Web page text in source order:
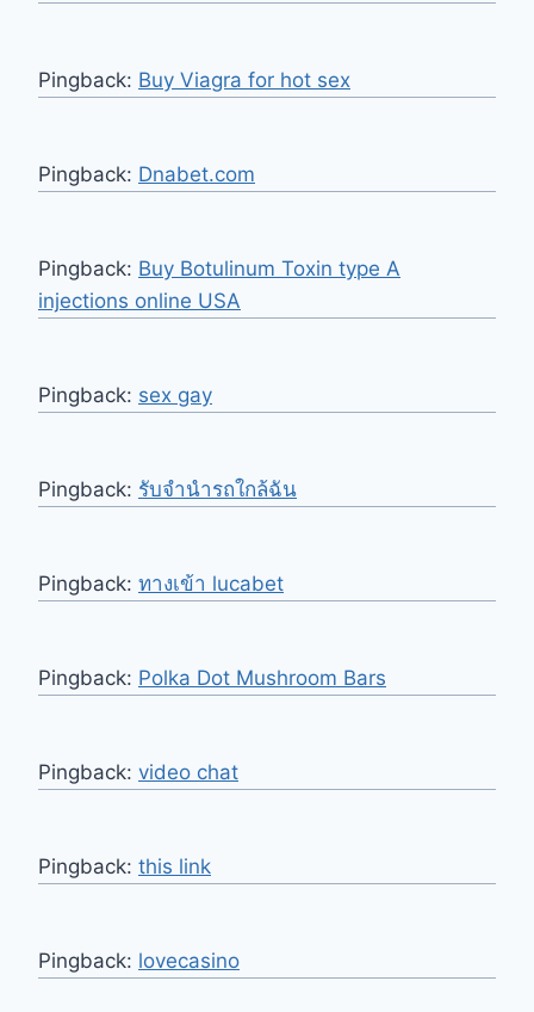
Pingback: Buy Viagra for hot sex
Pingback: Dnabet.com
Pingback: Buy Botulinum Toxin type A
injections online USA
Pingback: sex gay
Pingback: รับจำนำรถใกล้ฉัน
Pingback: ทางเข้า lucabet
Pingback: Polka Dot Mushroom Bars
Pingback: video chat
Pingback: this link
Pingback: lovecasino